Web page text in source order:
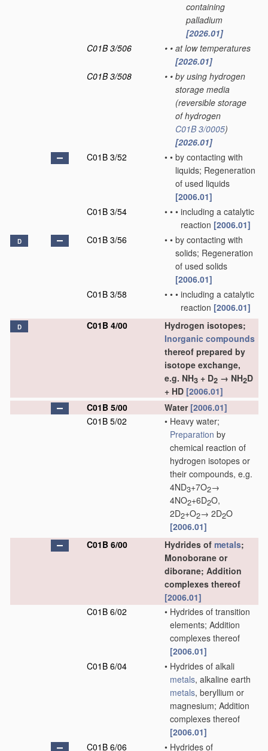
containing
palladium
[2026.01]
C01B 3/506
• • at low temperatures
[2026.01]
C01B 3/508
• • by using hydrogen
storage media
(reversible storage
of hydrogen
C01B 3/0005)
[2026.01]
C01B 3/52
• • by contacting with
liquids; Regeneration
of used liquids
[2006.01]
C01B 3/54
• • • including a catalytic
reaction [2006.01]
D C01B 3/56 • • by contacting with
solids; Regeneration
of used solids
[2006.01]
C01B 3/58
• • • including a catalytic
reaction [2006.01]
D C01B 4/00
Hydrogen isotopes;
Inorganic compounds
thereof prepared by
isotope exchange,
e.g. NH3 + D2 → NH2D
+ HD [2006.01]
C01B 5/00
Water [2006.01]
C01B 5/02
• Heavy water;
Preparation by
chemical reaction of
hydrogen isotopes or
their compounds, e.g.
4ND3+7O2→
4NO2+6D2O,
2D2+O2→ 2D2O
[2006.01]
C01B 6/00
Hydrides of metals;
Monoborane or
diborane; Addition
complexes thereof
[2006.01]
C01B 6/02
• Hydrides of transition
elements; Addition
complexes thereof
[2006.01]
C01B 6/04
• Hydrides of alkali
metals, alkaline earth
metals, beryllium or
magnesium; Addition
complexes thereof
[2006.01]
C01B 6/06
• Hydrides of